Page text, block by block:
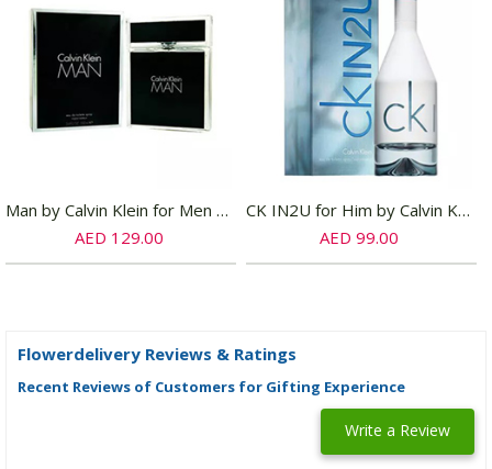
Man by Calvin Klein for Men EDT
AED 129.00
CK IN2U for Him by Calvin Klein for Men EDT
AED 99.00
Flowerdelivery Reviews & Ratings
Recent Reviews of Customers for Gifting Experience
Write a Review